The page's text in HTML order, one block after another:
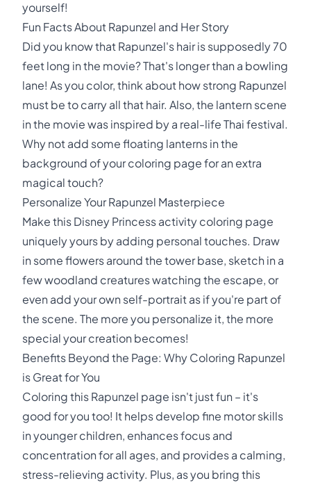
yourself!
Fun Facts About Rapunzel and Her Story
Did you know that Rapunzel's hair is supposedly 70
feet long in the movie? That's longer than a bowling
lane! As you color, think about how strong Rapunzel
must be to carry all that hair. Also, the lantern scene
in the movie was inspired by a real-life Thai festival.
Why not add some floating lanterns in the
background of your coloring page for an extra
magical touch?
Personalize Your Rapunzel Masterpiece
Make this Disney Princess activity coloring page
uniquely yours by adding personal touches. Draw
in some flowers around the tower base, sketch in a
few woodland creatures watching the escape, or
even add your own self-portrait as if you're part of
the scene. The more you personalize it, the more
special your creation becomes!
Benefits Beyond the Page: Why Coloring Rapunzel
is Great for You
Coloring this Rapunzel page isn't just fun – it's
good for you too! It helps develop fine motor skills
in younger children, enhances focus and
concentration for all ages, and provides a calming,
stress-relieving activity. Plus, as you bring this